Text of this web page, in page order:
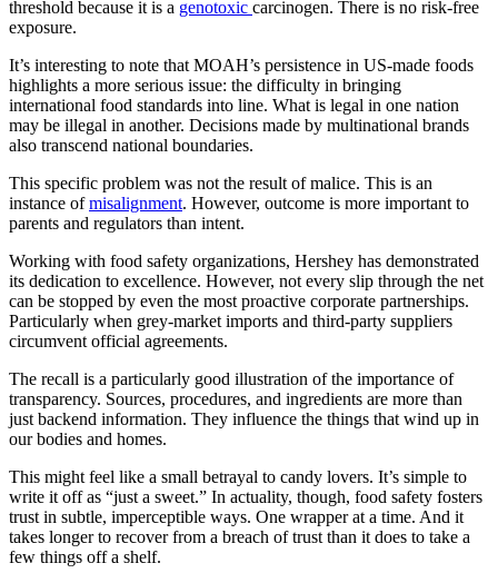
threshold because it is a genotoxic carcinogen. There is no risk-free
exposure.
It’s interesting to note that MOAH’s persistence in US-made foods
highlights a more serious issue: the difficulty in bringing
international food standards into line. What is legal in one nation
may be illegal in another. Decisions made by multinational brands
also transcend national boundaries.
This specific problem was not the result of malice. This is an
instance ofmisalignment. However, outcome is more important to
parents and regulators than intent.
Working with food safety organizations, Hershey has demonstrated
its dedication to excellence. However, not every slip through the net
can be stopped by even the most proactive corporate partnerships.
Particularly when grey-market imports and third-party suppliers
circumvent official agreements.
The recall is a particularly good illustration of the importance of
transparency. Sources, procedures, and ingredients are more than
just backend information. They influence the things that wind up in
our bodies and homes.
This might feel like a small betrayal to candy lovers. It’s simple to
write it off as “just a sweet.” In actuality, though, food safety fosters
trust in subtle, imperceptible ways. One wrapper at a time. And it
takes longer to recover from a breach of trust than it does to take a
few things off a shelf.